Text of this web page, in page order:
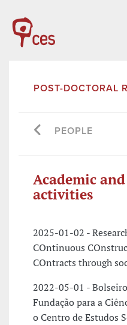
POST-DOCTORAL
PEOPLE
Academic
activities
2025-01-02 -
COntinuous
COntracts through
2022-05-01 -
Fundação para a
o Centro de Estudos